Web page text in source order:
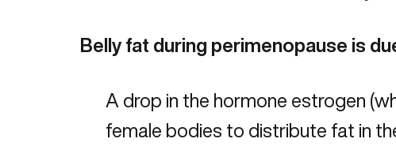
Belly fat during perimenopause is
A drop in the hormone estrogen
female bodies to distribute fat in